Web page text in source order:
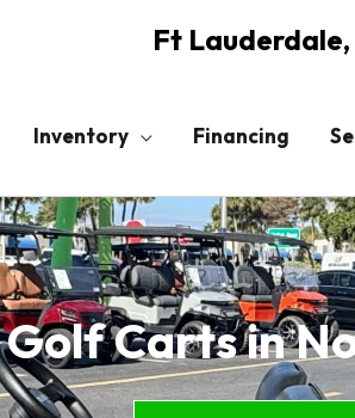
Ft Lauderdale,
Inventory Financing
Carts in